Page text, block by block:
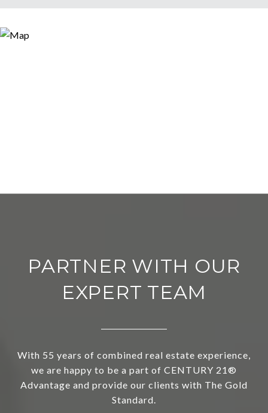
PARTNER WITH OUR
EXPERT TEAM
With 55 years of combined real estate experience,
we are happy to be a part of CENTURY 21®
Advantage and provide our clients with The Gold
Standard.